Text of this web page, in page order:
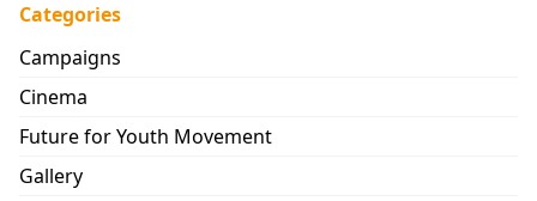
Categories
Campaigns
Cinema
Future for Youth Movement
Gallery